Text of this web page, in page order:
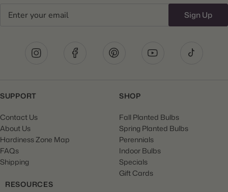
Sign Up
SUPPORT
Contact Us
About Us
Hardiness Zone Map
FAQs
Shipping
SHOP
Fall Planted Bulbs
Spring Planted Bulbs
Perennials
Indoor Bulbs
Specials
Gift Cards
RESOURCES